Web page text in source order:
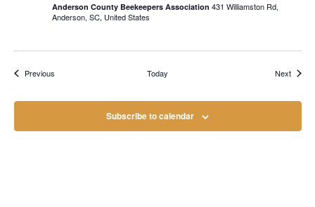
Anderson County Beekeepers Association 431 Williamston Rd,
Anderson, SC, United States
PreviousEvents Today NextEvents
Subscribe to calendar